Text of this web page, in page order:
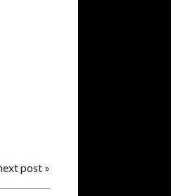
post »